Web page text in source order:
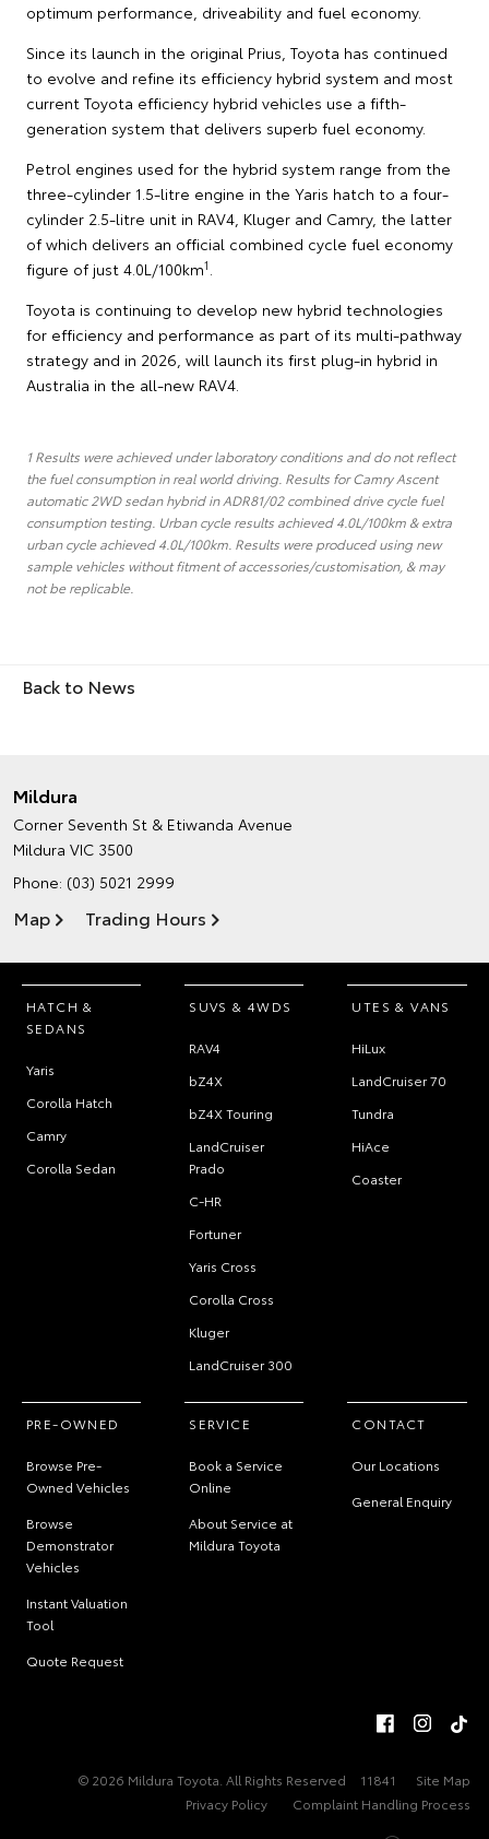
optimum performance, driveability and fuel economy.
Since its launch in the original Prius, Toyota has continued
to evolve and refine its efficiency hybrid system and most
current Toyota efficiency hybrid vehicles use a fifth-
generation system that delivers superb fuel economy.
Petrol engines used for the hybrid system range from the
three-cylinder 1.5-litre engine in the Yaris hatch to a four-
cylinder 2.5-litre unit in RAV4, Kluger and Camry, the latter
of which delivers an official combined cycle fuel economy
figure of just 4.0L/100km1 .
Toyota is continuing to develop new hybrid technologies
for efficiency and performance as part of its multi-pathway
strategy and in 2026, will launch its first plug-in hybrid in
Australia in the all-new RAV4.
1 Results were achieved under laboratory conditions and do not reflect
the fuel consumption in real world driving. Results for Camry Ascent
automatic 2WD sedan hybrid in ADR81/02 combined drive cycle fuel
consumption testing. Urban cycle results achieved 4.0L/100km & extra
urban cycle achieved 4.0L/100km. Results were produced using new
sample vehicles without fitment of accessories/customisation, & may
not be replicable.
Back to News
Mildura
Corner Seventh St & Etiwanda Avenue
Mildura VIC 3500
Phone: (03) 5021 2999
Map Trading Hours
HATCH &
SEDANS
Yaris
Corolla Hatch
Camry
Corolla Sedan
SUVS & 4WDS
RAV4
bZ4X
bZ4X Touring
LandCruiser
Prado
C-HR
Fortuner
Yaris Cross
Corolla Cross
Kluger
LandCruiser 300
UTES & VANS
HiLux
LandCruiser 70
Tundra
HiAce
Coaster
PRE-OWNED
Browse Pre-
Owned Vehicles
Browse
Demonstrator
Vehicles
Instant Valuation
Tool
Quote Request
SERVICE
Book a Service
Online
About Service at
Mildura Toyota
CONTACT
Our Locations
General Enquiry
© 2026 Mildura Toyota. All Rights Reserved 11841
Site Map
Privacy Policy
Complaint Handling Process